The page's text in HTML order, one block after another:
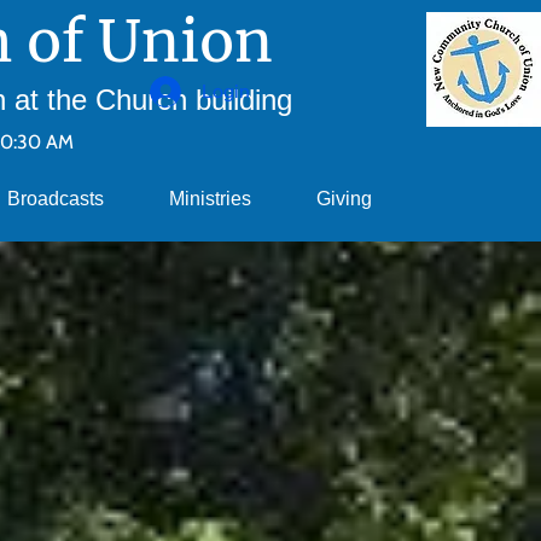
of Union
at the Church building
AM
Broadcasts Ministries Giving
Login